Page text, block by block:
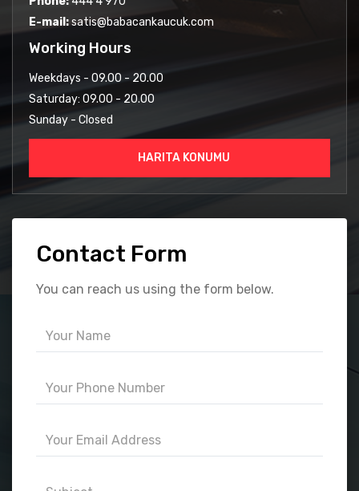
E-mail:satis@babacankaucuk.com
Working Hours
Weekdays - 09.00 - 20.00
Saturday: 09.00 - 20.00
Sunday - Closed
HARITA KONUMU
Contact Form
You can reach us using the form below.